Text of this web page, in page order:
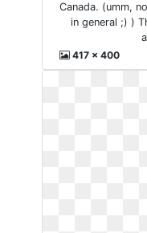
Canada. (umm,
in general ;) )
417 x 400